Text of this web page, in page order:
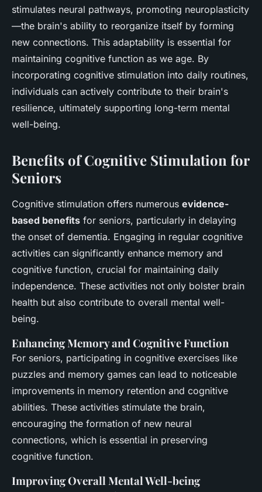
stimulates neural pathways, promoting neuroplasticity
—the brain's ability to reorganize itself by forming
new connections. This adaptability is essential for
maintaining cognitive function as we age. By
incorporating cognitive stimulation into daily routines,
individuals can actively contribute to their brain's
resilience, ultimately supporting long-term mental
well-being.
Benefits of Cognitive Stimulation for
Seniors
Cognitive stimulation offers numerous evidence-
based benefits for seniors, particularly in delaying
the onset of dementia. Engaging in regular cognitive
activities can significantly enhance memory and
cognitive function, crucial for maintaining daily
independence. These activities not only bolster brain
health but also contribute to overall mental well-
being.
Enhancing Memory and Cognitive Function
For seniors, participating in cognitive exercises like
puzzles and memory games can lead to noticeable
improvements in memory retention and cognitive
abilities. These activities stimulate the brain,
encouraging the formation of new neural
connections, which is essential in preserving
cognitive function.
Improving Overall Mental Well-being